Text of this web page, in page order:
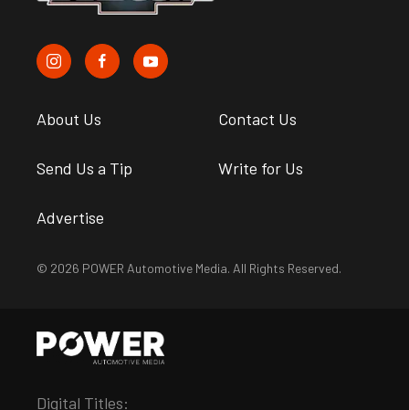
About Us Contact Us
Send Us a Tip Write for Us
Advertise
© 2026 POWER Automotive Media. All Rights Reserved.
Digital Titles: